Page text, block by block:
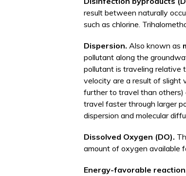
result between naturally
such as chlorine.
Dispersion. Also known as
pollutant along the
pollutant is traveling relative
velocity are a result of slight
further to travel than others)
travel faster through larger
dispersion and molecular
Dissolved Oxygen (DO).
amount of oxygen available
Energy-favorable